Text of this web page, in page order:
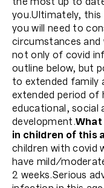
you.Ultimately, this
you will need to
circumstances and
not only of covid
outline below, but
to extended family
extended period of
educational, social
development.
in children of this
children with covid
have mild/
2 weeks.Serious